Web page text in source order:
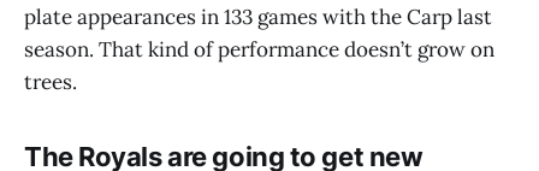
plate appearances in 133 games with the Carp last
season. That kind of performance doesn’t grow on
trees.
The Royals are going to get new